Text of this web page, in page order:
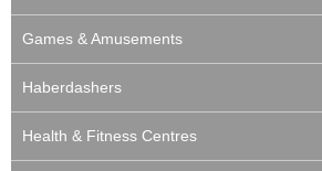
Games & Amusements
Haberdashers
Health & Fitness Centres